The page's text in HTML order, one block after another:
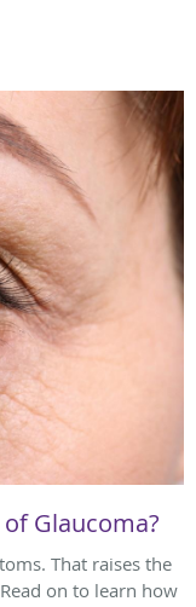
Glaucoma?
That raises the
on to learn how